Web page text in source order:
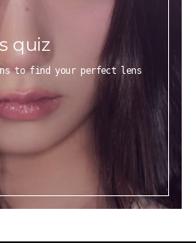
quiz
to find your perfect lens